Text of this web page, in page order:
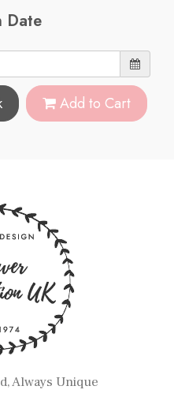
Date
Add to Cart
Always Unique